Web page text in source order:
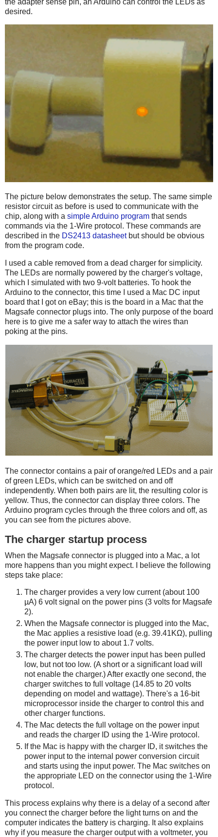
desired.
The picture below demonstrates the setup. The same simple
resistor circuit as before is used to communicate with the
chip, along with a simple Arduino program that sends
commands via the 1-Wire protocol. These commands are
described in the DS2413 datasheetbut should be obvious
from the program code.
I used a cable removed from a dead charger for simplicity.
The LEDs are normally powered by the charger's voltage,
which I simulated with two 9-volt batteries. To hook the
Arduino to the connector, this time I used a Mac DC input
board that I got on eBay; this is the board in a Mac that the
Magsafe connector plugs into. The only purpose of the board
here is to give me a safer way to attach the wires than
poking at the pins.
The connector contains a pair of orange/red LEDs and a pair
of green LEDs, which can be switched on and off
independently. When both pairs are lit, the resulting color is
yellow. Thus, the connector can display three colors. The
Arduino program cycles through the three colors and off, as
you can see from the pictures above.
The charger startup process
When the Magsafe connector is plugged into a Mac, a lot
more happens than you might expect. I believe the following
steps take place:
The charger provides a very low current (about 100
µA) 6 volt signal on the power pins (3 volts for Magsafe
2).
When the Magsafe connector is plugged into the Mac,
the Mac applies a resistive load (e.g. 39.41KΩ), pulling
the power input low to about 1.7 volts.
The charger detects the power input has been pulled
low, but not too low. (A short or a significant load will
not enable the charger.) After exactly one second, the
charger switches to full voltage (14.85 to 20 volts
depending on model and wattage). There's a 16-bit
microprocessor inside the charger to control this and
other charger functions.
The Mac detects the full voltage on the power input
and reads the charger ID using the 1-Wire protocol.
If the Mac is happy with the charger ID, it switches the
power input to the internal power conversion circuit
and starts using the input power. The Mac switches on
the appropriate LED on the connector using the 1-Wire
protocol.
This process explains why there is a delay of a second after
you connect the charger before the light turns on and the
computer indicates the battery is charging. It also explains
why if you measure the charger output with a voltmeter, you